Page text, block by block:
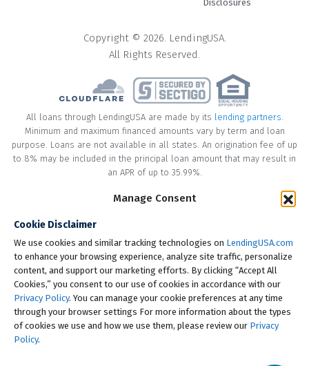
Manage Consent
Cookie Disclaimer
We use cookies and similar tracking technologies on LendingUSA.com
to enhance your browsing experience, analyze site traffic, personalize
content, and support our marketing efforts. By clicking “Accept All
Cookies,” you consent to our use of cookies in accordance with our
Privacy Policy. You can manage your cookie preferences at any time
through your browser settings For more information about the types
of cookies we use and how we use them, please review our Privacy
Policy.
Disclosures
Copyright © 2026. LendingUSA.
All Rights Reserved.
All loans through LendingUSA are made by its lending partners.
Minimum and maximum financed amounts vary by term and loan
purpose. Loans are not available in all states. An origination fee of up
to 8% may be included in the principal loan amount that may result in
an APR of up to 35.99%.
* Your loan may have a No Interest on Principal Option Promotion
principal amount of the loan in full within the Promotional Period
("Promotional Period"). During the Promotional Period you will be
responsible for making all of your monthly payments and your loan
will accrue interest on a monthly basis. If you pay off your loan within
the Promotional Period, the monthly payments that you have made
during this period, which includes accrued interest, will be deducted
from the principal amount of the loan. Length of Promotional Periods
vary, please review your loan agreement for full details.
† To check the rates you qualify for, LendingUSA does a soft credit pull